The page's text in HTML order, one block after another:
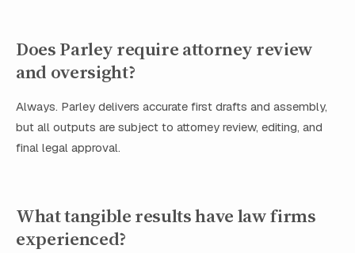
Does Parley require attorney review
and oversight?
Always. Parley delivers accurate first drafts and assembly,
but all outputs are subject to attorney review, editing, and
final legal approval.
What tangible results have law firms
experienced?